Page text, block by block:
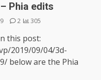
Phia edits
2 305
this post:
2019/09/04/3d-
below are the Phia